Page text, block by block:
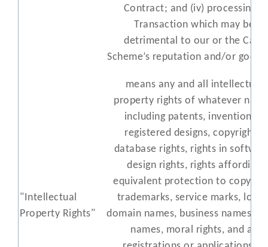
Contract; and (iv) processing a
Transaction which may be
detrimental to our or the Card
Scheme’s reputation and/or
"Intellectual
Property Rights"
means any and all intellectual
property rights of whatever
including patents, inventions, ,
registered designs, copyrights,
database rights, rights in
design rights, rights affording
equivalent protection to
trademarks, service marks,
domain names, business names,
names, moral rights, and all